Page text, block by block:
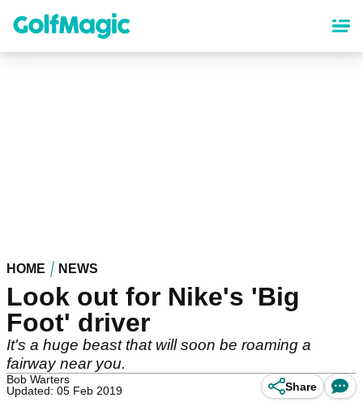
content
HOME NEWS
Look out for Nike's 'Big
Foot' driver
It's a huge beast that will soon be roaming a
fairway near you.
Bob Warters
Updated: 05 Feb 2019
Share